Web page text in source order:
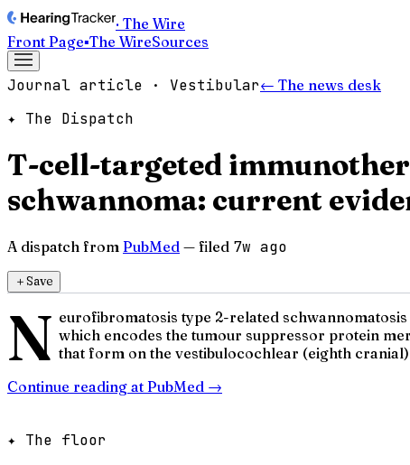
· The Wire
Front Page▪The WireSources
Journal article · Vestibular← The news desk
✦ The Dispatch
T-cell-targeted
schwannoma: current
A dispatch from PubMed — filed 7w ago
＋Save
N eurofibromatosis type 2-related
which encodes the tumour suppressor protein
that form on the vestibulocochlear (eighth
Continue reading at PubMed →
✦ The floor